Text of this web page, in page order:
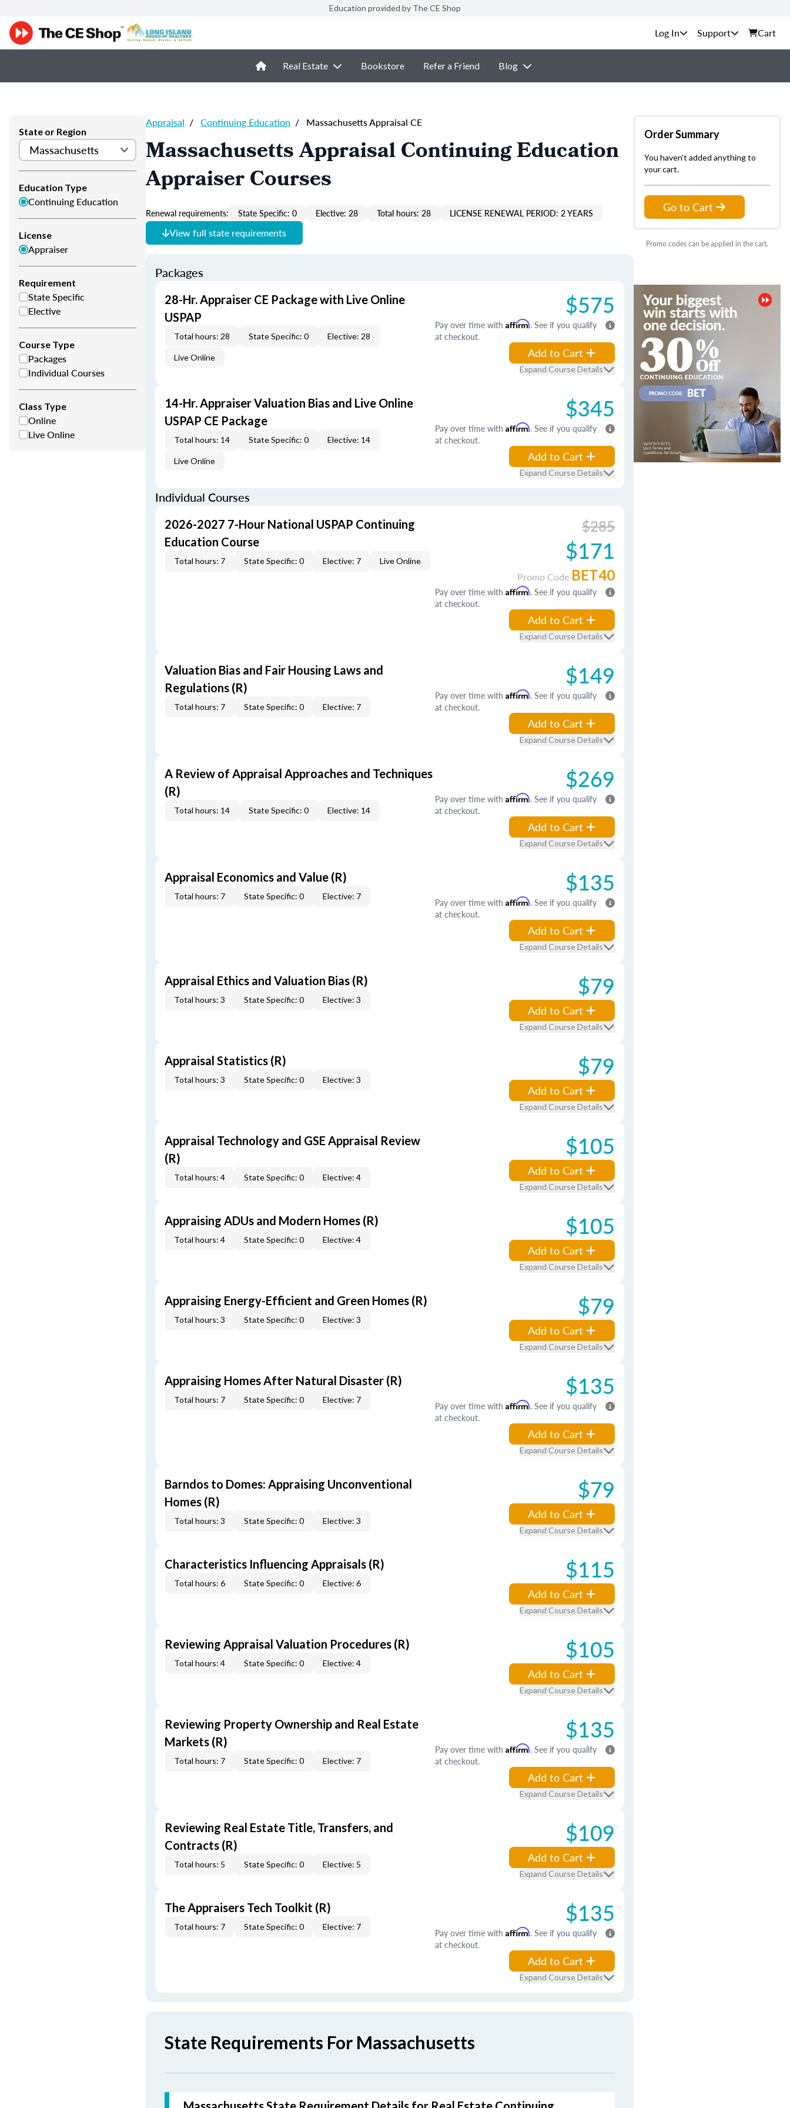
Education provided by The CE Shop
Support Cart
Real Estate Bookstore Refer a Friend Blog
State or Region
Education Type
Continuing Education
License
Appraiser
Requirement
State Specific
Elective
Course Type
Packages
Individual Courses
Class Type
Online
Live Online
Appraisal / Continuing Education / Massachusetts Appraisal CE
Massachusetts Appraisal Continuing Education
Appraiser Courses
Renewal requirements: State Specific: 0 Elective: 28 Total hours: 28 LICENSE RENEWAL PERIOD: 2 YEARS
View full state requirements
Packages
28-Hr. Appraiser CE Package with Live Online
USPAP
Total hours: 28 State Specific: 0 Elective: 28
Live Online
$575
Pay over time with Affirm. See if you qualify
at checkout.
Add to Cart
Expand Course Details
14-Hr. Appraiser Valuation Bias and Live Online
USPAP CE Package
Total hours: 14 State Specific: 0 Elective: 14
Live Online
$345
Pay over time with Affirm. See if you qualify
at checkout.
Add to Cart
Expand Course Details
Individual Courses
2026-2027 7-Hour National USPAP Continuing
Education Course
Total hours: 7 State Specific: 0 Elective: 7 Live Online
$285
$171
Promo Code BET40
Pay over time with Affirm. See if you qualify
at checkout.
Add to Cart
Expand Course Details
Valuation Bias and Fair Housing Laws and
Regulations (R)
Total hours: 7 State Specific: 0 Elective: 7
$149
Pay over time with Affirm. See if you qualify
at checkout.
Add to Cart
Expand Course Details
A Review of Appraisal Approaches and Techniques
(R)
Total hours: 14 State Specific: 0 Elective: 14
$269
Pay over time with Affirm. See if you qualify
at checkout.
Add to Cart
Expand Course Details
Appraisal Economics and Value (R)
Total hours: 7 State Specific: 0 Elective: 7 $135
Pay over time with Affirm. See if you qualify
at checkout.
Add to Cart
Expand Course Details
Appraisal Ethics and Valuation Bias (R)
Total hours: 3 State Specific: 0 Elective: 3 $79
Add to Cart
Expand Course Details
Appraisal Statistics (R)
Total hours: 3 State Specific: 0 Elective: 3 $79
Add to Cart
Expand Course Details
Appraisal Technology and GSE Appraisal Review
(R)
Total hours: 4 State Specific: 0 Elective: 4
$105
Add to Cart
Expand Course Details
Appraising ADUs and Modern Homes (R)
Total hours: 4 State Specific: 0 Elective: 4 $105
Add to Cart
Expand Course Details
Appraising Energy-Efficient and Green Homes (R)
Total hours: 3 State Specific: 0 Elective: 3 $79
Add to Cart
Expand Course Details
Appraising Homes After Natural Disaster (R)
Total hours: 7 State Specific: 0 Elective: 7 $135
Pay over time with Affirm. See if you qualify
at checkout.
Add to Cart
Expand Course Details
Barndos to Domes: Appraising Unconventional
Homes (R)
Total hours: 3 State Specific: 0 Elective: 3
$79
Add to Cart
Expand Course Details
Characteristics Influencing Appraisals (R)
Total hours: 6 State Specific: 0 Elective: 6 $115
Add to Cart
Expand Course Details
Reviewing Appraisal Valuation Procedures (R)
Total hours: 4 State Specific: 0 Elective: 4 $105
Add to Cart
Expand Course Details
Reviewing Property Ownership and Real Estate
Markets (R)
Total hours: 7 State Specific: 0 Elective: 7
$135
Pay over time with Affirm. See if you qualify
at checkout.
Add to Cart
Expand Course Details
Reviewing Real Estate Title, Transfers, and
Contracts (R)
Total hours: 5 State Specific: 0 Elective: 5
$109
Add to Cart
Expand Course Details
The Appraisers Tech Toolkit (R)
Total hours: 7 State Specific: 0 Elective: 7 $135
Pay over time with Affirm. See if you qualify
at checkout.
Add to Cart
Expand Course Details
State Requirements For Massachusetts
Order Summary
You haven't added anything to
your cart.
Go to Cart
Promo codes can be applied in the cart.